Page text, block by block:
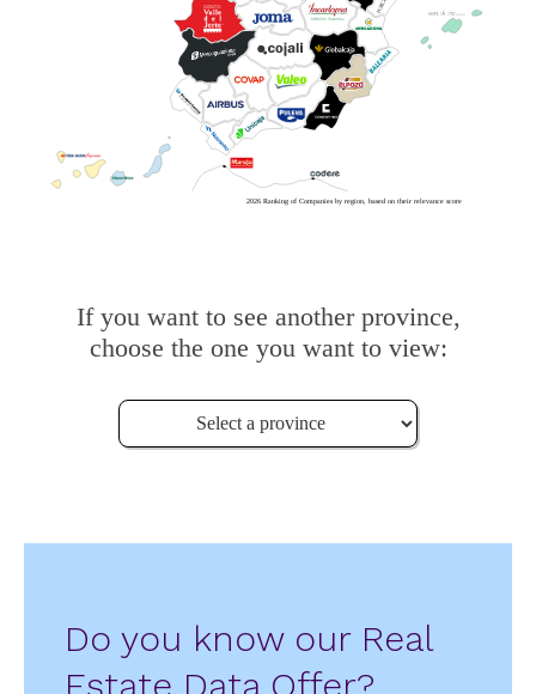
2026 Ranking of Companies by region, based on their relevance score
If you want to see another province,
choose the one you want to view:
Do you know our Real
Estate Data Offer?